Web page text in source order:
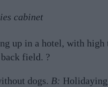
cabinet
up in a hotel, with high
field. ?
dogs. B: Holidaying